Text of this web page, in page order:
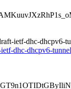
ietf-dhc-dhcpv6-
dhc-dhcpv6-